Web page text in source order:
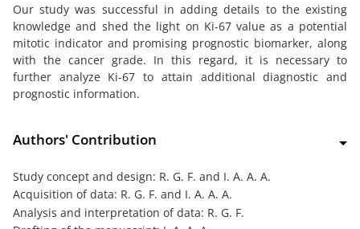
Our study was successful in adding details to the existing
knowledge and shed the light on Ki-67 value as a potential
mitotic indicator and promising prognostic biomarker, along
with the cancer grade. In this regard, it is necessary to
further analyze Ki-67 to attain additional diagnostic and
prognostic information.
Authors' Contribution
Study concept and design: R. G. F. and I. A. A. A.
Acquisition of data: R. G. F. and I. A. A. A.
Analysis and interpretation of data: R. G. F.